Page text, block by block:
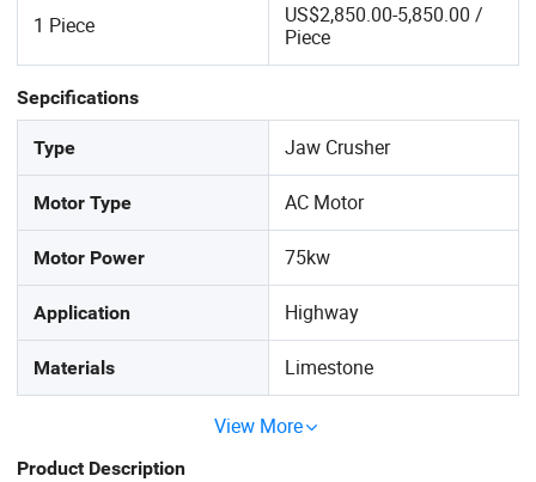
1 Piece
US$2,850.00-5,850.00 /
Piece
Sepcifications
Type Jaw Crusher
Motor Type AC Motor
Motor Power 75kw
Application Highway
Materials Limestone
View More
Product Description